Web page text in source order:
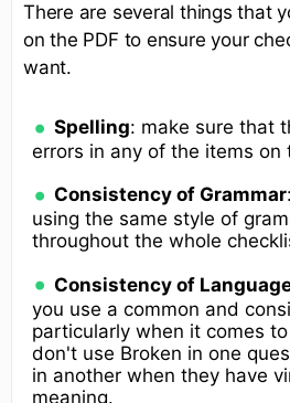
There are several things that
on the PDF to ensure your
want.
Spelling: make sure that
errors in any of the items on
Consistency of Grammar
using the same style of
throughout the whole
Consistency of
you use a common and
particularly when it comes
don't use Broken in one
in another when they have
meaning.